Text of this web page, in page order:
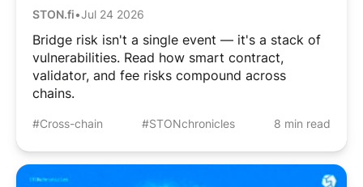
STON.fi•Jul 24 2026
Bridge risk isn't a single event — it's a stack of
vulnerabilities. Read how smart contract,
validator, and fee risks compound across
chains.
#Cross-chain #STONchronicles 8 min read